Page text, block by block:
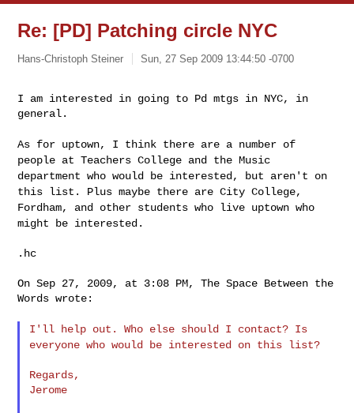
Re: [PD] Patching circle NYC
Hans-Christoph Steiner Sun, 27 Sep 2009 13:44:50 -0700
I am interested in going to Pd mtgs in NYC, in
general.
As for uptown, I think there are a number of
people at TeachersCollege and the Music
department who would be interested, but aren't on
this list. Plus maybe there are City College,
Fordham, and other students who live uptown who
might be interested.
.hc
On Sep 27, 2009, at 3:08 PM, The Space Between the
Words wrote:
I'll help out. Who else should I contact? Is
everyone who would be interested on this list?
Regards,
Jerome